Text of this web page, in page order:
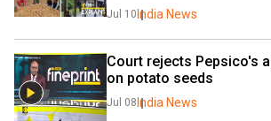
Jul 10 India News
Court rejects Pepsico's
on potato seeds
Jul 08 India News